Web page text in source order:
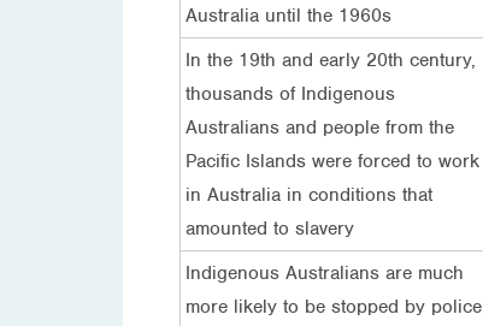
Australia until the 1960s
In the 19th and early 20th century,
thousands of Indigenous
Australians and people from the
Pacific Islands were forced to work
in Australia in conditions that
amounted to slavery
Indigenous Australians are much
more likely to be stopped by police